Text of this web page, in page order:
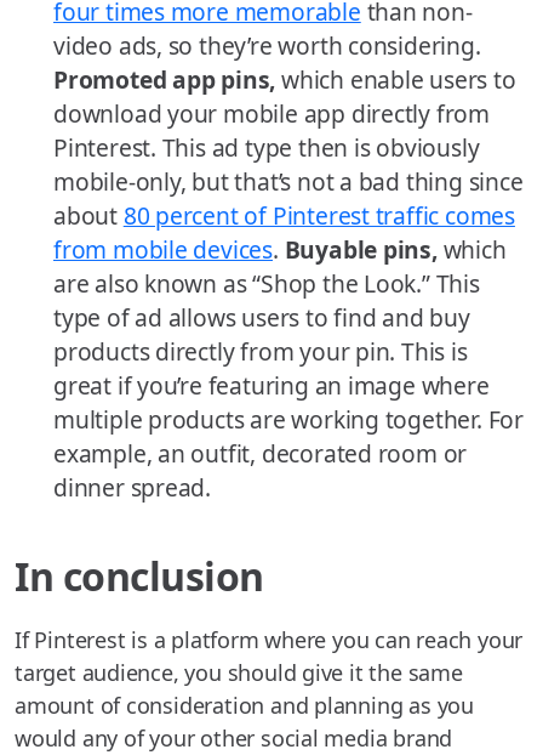
four times more memorable than non-
video ads, so they’re worth considering.
Promoted app pins,which enable users to
download your mobile app directly from
Pinterest. This ad type then is obviously
mobile-only, but that’s not a bad thing since
about 80 percent of Pinterest traffic comes
from mobile devices. Buyable pins,which
are also known as “Shop the Look.” This
type of ad allows users to find and buy
products directly from your pin. This is
great if you’re featuring an image where
multiple products are working together. For
example, an outfit, decorated room or
dinner spread.
In conclusion
If Pinterest is a platform where you can reach your
target audience, you should give it the same
amount of consideration and planning as you
would any of your other social media brand